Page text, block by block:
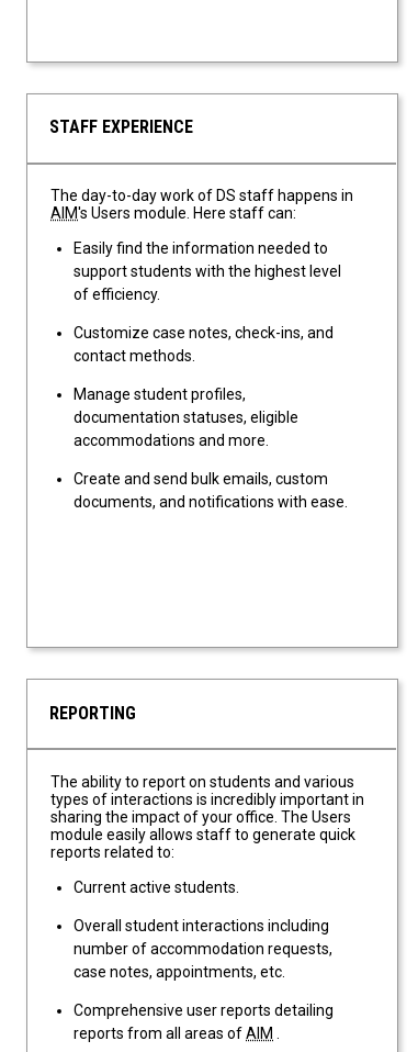
STAFF EXPERIENCE
The day-to-day work of DS staff happens in
AIM's Users module. Here staff can:
Easily find the information needed to
support students with the highest level
of efficiency.
Customize case notes, check-ins, and
contact methods.
Manage student profiles,
documentation statuses, eligible
accommodations and more.
Create and send bulk emails, custom
documents, and notifications with ease.
REPORTING
The ability to report on students and various
types of interactions is incredibly important in
sharing the impact of your office. The Users
module easily allows staff to generate quick
reports related to:
Current active students.
Overall student interactions including
number of accommodation requests,
case notes, appointments, etc.
Comprehensive user reports detailing
reports from all areas ofAIM